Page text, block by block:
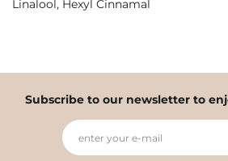
Linalool, Hexyl Cinnamal
Subscribe to our newsletter to
enter your e-mail